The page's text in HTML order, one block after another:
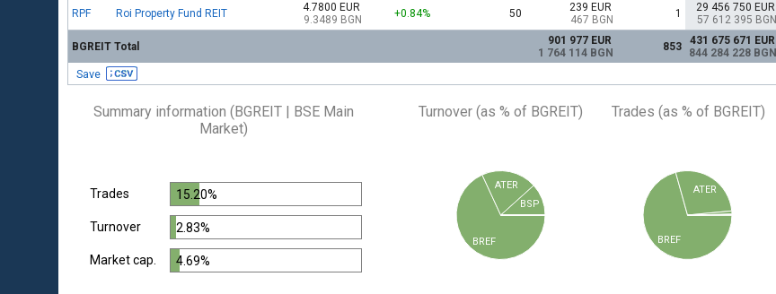
RPF Roi Property Fund REIT
4.7800 EUR
9.3489 BGN
+0.84% 50
239 EUR
467 BGN
1
29 456 750 EUR
57 612 395 BGN
BGREIT Total
901 977 EUR
1 764 114 BGN
853
431 675 671 EUR
844 284 228 BGN
Save
Summary information (BGREIT | BSE Main
Market)
Trades 15.20%
Turnover 2.83%
Market cap. 4.69%
Turnover (as % of BGREIT)
BREF
ATER
BSP
Trades (as % of BGREIT)
BREF
ATER